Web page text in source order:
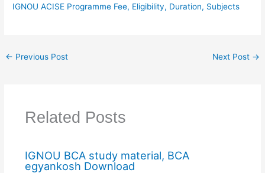
IGNOU ACISE Programme Fee, Eligibility, Duration, Subjects
← Previous Post Next Post →
Related Posts
IGNOU BCA study material, BCA
egyankosh Download